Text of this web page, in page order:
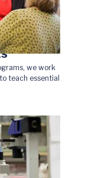
we work
teach essential